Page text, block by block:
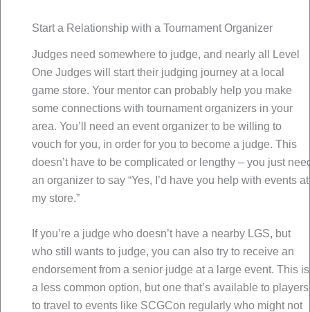
Start a Relationship with a Tournament Organizer
Judges need somewhere to judge, and nearly all Level
One Judges will start their judging journey at a local
game store. Your mentor can probably help you make
some connections with tournament organizers in your
area. You’ll need an event organizer to be willing to
vouch for you, in order for you to become a judge. This
doesn’t have to be complicated or lengthy – you just
an organizer to say “Yes, I’d have you help with events at
my store.”
If you’re a judge who doesn’t have a nearby LGS, but
who still wants to judge, you can also try to receive an
endorsement from a senior judge at a large event. This is
a less common option, but one that’s available to players
to travel to events like SCGCon regularly who might not